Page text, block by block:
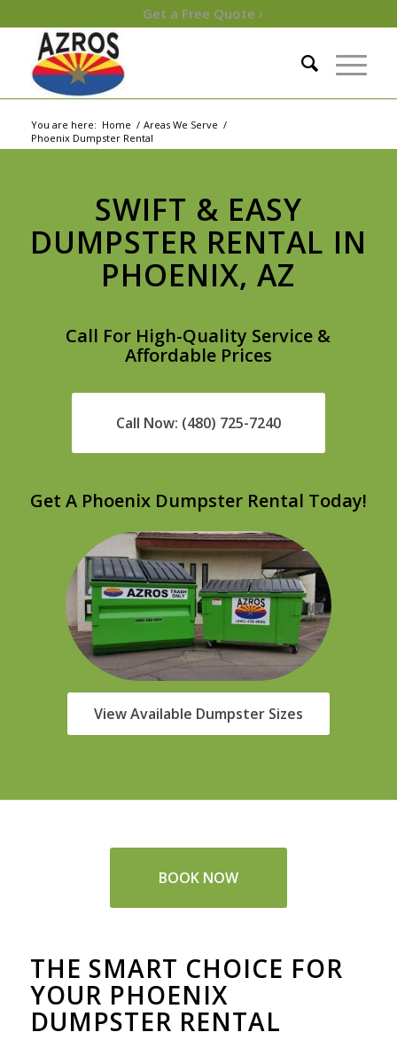
Get a Free Quote ›
You are here: Home / Areas We Serve /
Phoenix Dumpster Rental
SWIFT & EASY
DUMPSTER RENTAL IN
PHOENIX, AZ
Call For High-Quality Service &
Affordable Prices
Call Now: (480) 725-7240
Get A Phoenix Dumpster Rental Today!
View Available Dumpster Sizes
BOOK NOW
THE SMART CHOICE FOR
YOUR PHOENIX
DUMPSTER RENTAL